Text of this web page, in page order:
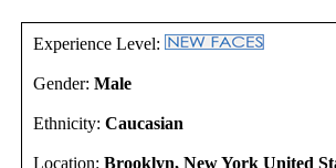
Experience Level:
Gender: Male
Ethnicity: Caucasian
Location: Brooklyn, New York United